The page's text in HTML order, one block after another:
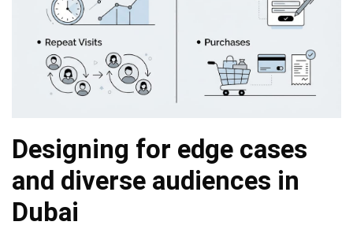
Designing for edge cases
and diverse audiences in
Dubai